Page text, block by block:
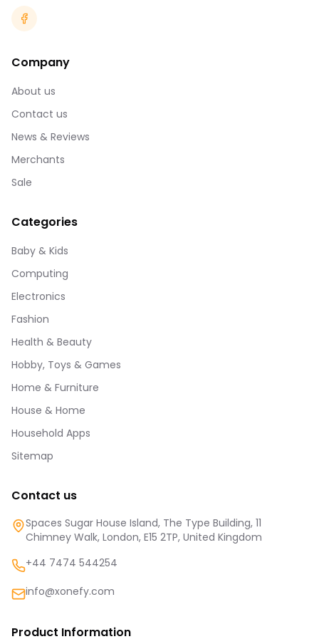
Company
About us
Contact us
News & Reviews
Merchants
Sale
Categories
Baby & Kids
Computing
Electronics
Fashion
Health & Beauty
Hobby, Toys & Games
Home & Furniture
House & Home
Household Apps
Sitemap
Contact us
Spaces Sugar House Island, The Type Building, 11
Chimney Walk, London, E15 2TP, United Kingdom
+44 7474 544254
info@xonefy.com
Product Information